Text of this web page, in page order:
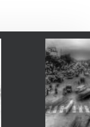
Instagram post